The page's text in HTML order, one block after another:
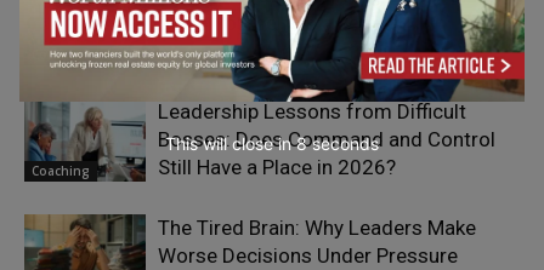
Coaching
Being Yourself as a Leader
Coaching
Leadership Lessons from Difficult
Bosses: Does Command and Control
Still Have a Place in 2026?
The Tired Brain: Why Leaders Make
Worse Decisions Under Pressure
This will close in7seconds